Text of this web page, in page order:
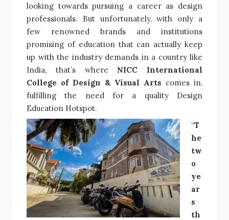
looking towards pursuing a career as design
professionals. But unfortunately, with only a
few renowned brands and institutions
promising of education that can actually keep
up with the industry demands in a country like
India, that’s where NICC International
College of Design & Visual Arts comes in,
fulfilling the need for a quality Design
Education Hotspot.
“T
he
tw
o
ye
ar
s
th